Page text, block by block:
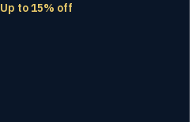
Up to 15% off